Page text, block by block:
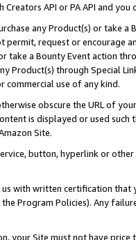
API or PA API and
any Product(s) or take
permit, request or encourage
take a Bounty Event action
Product(s) through Special
commercial use of any kind.
obscure the URL of
is displayed or used
Site.
button, hyperlink or
with written certification
Program Policies). Any
your Site must not have